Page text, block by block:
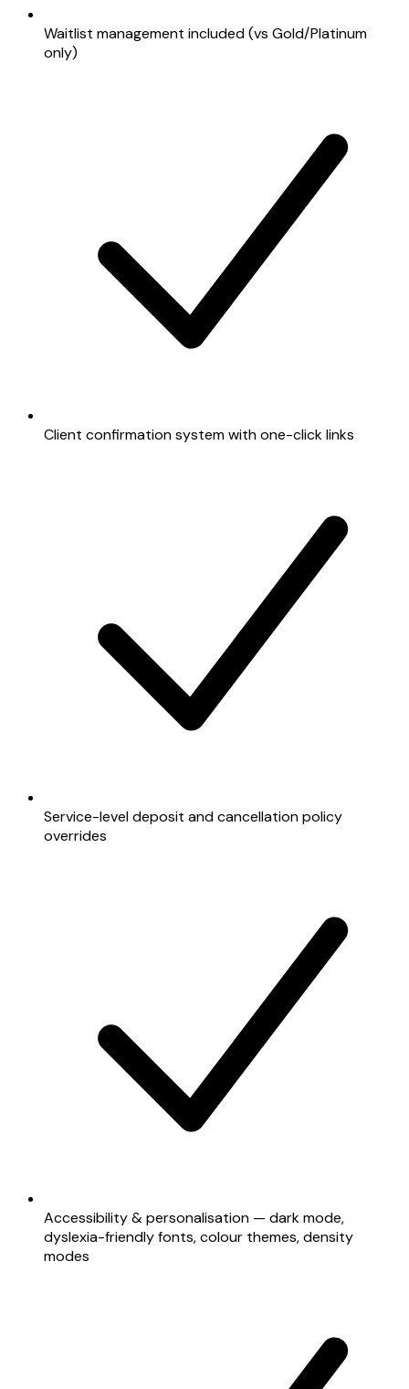
Waitlist management included (vs Gold/Platinum
only)
Client confirmation system with one-click links
Service-level deposit and cancellation policy
overrides
Accessibility & personalisation — dark mode,
dyslexia-friendly fonts, colour themes, density
modes